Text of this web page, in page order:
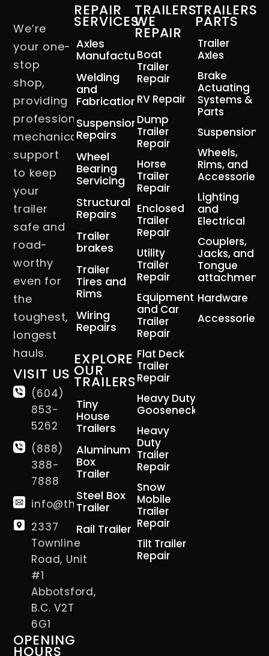
We’re
your one-
stop
shop,
providing
professional
mechanical
support
to keep
your
trailer
safe and
road-
worthy
even for
the
toughest,
longest
hauls.
VISIT US
(604)
853-
5262
(888)
388-
7888
info@thetrailerman.ca
2337
Townline
Road, Unit
#1
Abbotsford,
B.C. V2T
6G1
OPENING
HOURS
REPAIR
SERVICES
Axles
Manufacturing
Welding
and
Fabrication
Suspension
Repairs
Wheel
Bearing
Servicing
Structural
Repairs
Trailer
brakes
Trailer
Tires and
Rims
Wiring
Repairs
EXPLORE
OUR
TRAILERS
Tiny
House
Trailers
Aluminum
Box
Trailer
Steel Box
Trailer
Rail Trailer
TRAILERS
WE
REPAIR
Boat
Trailer
Repair
RV Repair
Dump
Trailer
Repair
Horse
Trailer
Repair
Enclosed
Trailer
Repair
Utility
Trailer
Repair
Equipment
and Car
Trailer
Repair
Flat Deck
Trailer
Repair
Heavy Duty
Gooseneck
Heavy
Duty
Trailer
Repair
Snow
Mobile
Trailer
Repair
Tilt Trailer
Repair
TRAILERS
PARTS
Trailer
Axles
Brake
Actuating
Systems &
Parts
Suspension
Wheels,
Rims, and
Accessories
Lighting
and
Electrical
Couplers,
Jacks, and
Tongue
attachment
Hardware
Accessories